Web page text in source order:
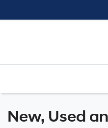
New, Used